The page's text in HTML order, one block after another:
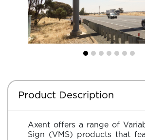
Product Description
Axent offers a range of
Sign (VMS) products that